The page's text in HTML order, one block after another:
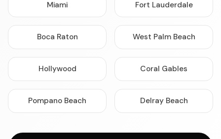
Miami Fort Lauderdale
Boca Raton West Palm Beach
Hollywood Coral Gables
Pompano Beach Delray Beach